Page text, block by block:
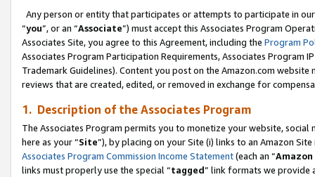
Any person or entity that participates or attempts to participate in
“you”, or an “Associate”) must accept this Associates Program
Associates Site, you agree to this Agreement, including the Program
Associates Program Participation Requirements, Associates Program
Trademark Guidelines). Content you post on the Amazon.com
reviews that are created, edited, or removed in exchange for
1. Description of the Associates Program
The Associates Program permits you to monetize your website,
here as your “Site”), by placing on your Site (i) links to an Amazon
Associates Program Commission Income Statement(each an “
links must properly use the special “tagged” link formats we provide